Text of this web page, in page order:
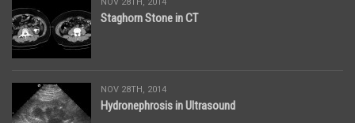
NOV 28TH, 2014
Staghorn Stone in CT
NOV 28TH, 2014
Hydronephrosis in Ultrasound